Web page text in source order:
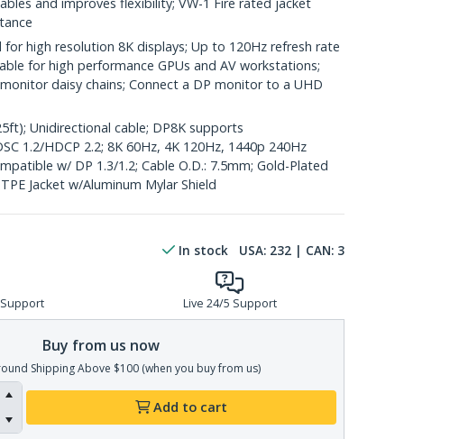
for high resolution 8K displays; Up to 120Hz refresh rate
for high performance GPUs and AV workstations;
daisy chains; Connect a DP monitor to a UHD
Unidirectional cable; DP8K supports
1.2/HDCP 2.2; 8K 60Hz, 4K 120Hz, 1440p 240Hz
w/ DP 1.3/1.2; Cable O.D.: 7.5mm; Gold-Plated
Jacket w/Aluminum Mylar Shield
In stock USA: 232 | CAN: 3
Live 24/5 Support
Buy from us now
Shipping Above $100 (when you buy from us)
Add to cart